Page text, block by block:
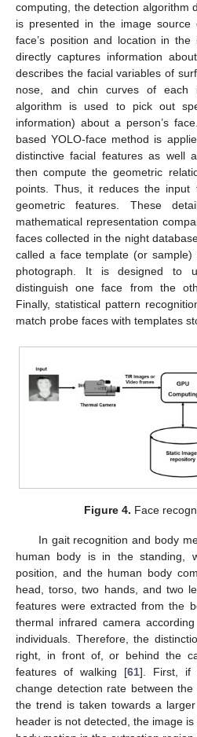
computing, the detection algorithm
is presented in the image
face’s position and location in
directly captures information
describes the facial variables of
nose, and chin curves of each
algorithm is used to pick out
information) about a person’s
based YOLO-face method is
distinctive facial features as well
then compute the geometric
points. Thus, it reduces the
geometric features. These
mathematical representation
faces collected in the night
called a face template (or
photograph. It is designed to
distinguish one face from the
Finally, statistical pattern
match probe faces with templates
Figure 4. Face
In gait recognition and body
human body is in the standing,
position, and the human body
head, torso, two hands, and two
features were extracted from the
thermal infrared camera
individuals. Therefore, the
right, in front of, or behind the
features of walking [61]. First, if
change detection rate between
the trend is taken towards a
header is not detected, the image